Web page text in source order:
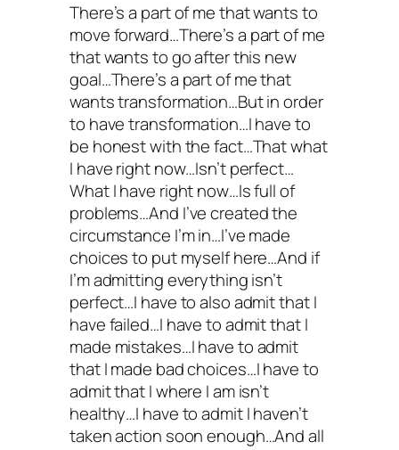
There’s a part of me that wants to
move forward…There’s a part of me
that wants to go after this new
goal…There’s a part of me that
wants transformation…But in order
to have transformation…I have to
be honest with the fact…That what
I have right now…Isn’t perfect…
What I have right now…Is full of
problems…And I’ve created the
circumstance I’m in…I’ve made
choices to put myself here…And if
I’m admitting everything isn’t
perfect…I have to also admit that I
have failed…I have to admit that I
made mistakes…I have to admit
that I made bad choices…I have to
admit that I where I am isn’t
healthy…I have to admit I haven’t
taken action soon enough…And all